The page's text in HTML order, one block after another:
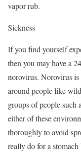
vapor rub.
Sickness
If you find yourself
then you may have a
norovirus. Norovirus
around people like
groups of people such
either of these
thoroughly to avoid
really do for a